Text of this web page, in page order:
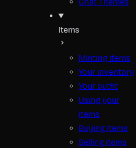
Items
Minting items
Your inventory
Your outfit
Using your
items
Buying items
Selling items